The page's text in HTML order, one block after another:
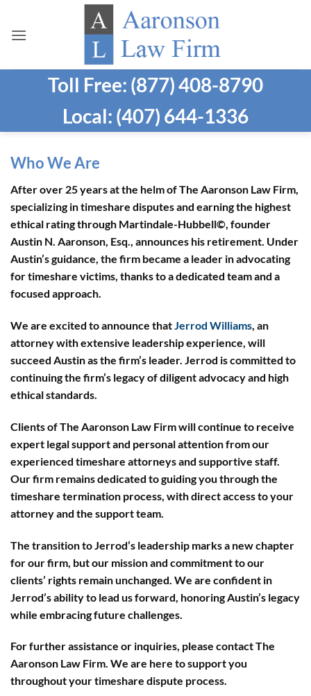
content
Toll Free: (877) 408-8790
Local: (407) 644-1336
Who We Are
After over 25 years at the helm of The Aaronson Law Firm,
specializing in timeshare disputes and earning the highest
ethical rating through Martindale-Hubbell©, founder
Austin N. Aaronson, Esq., announces his retirement. Under
Austin’s guidance, the firm became a leader in advocating
for timeshare victims, thanks to a dedicated team and a
focused approach.
We are excited to announce thatJerrod Williams, an
attorney with extensive leadership experience, will
succeed Austin as the firm’s leader. Jerrod is committed to
continuing the firm’s legacy of diligent advocacy and high
ethical standards.
Clients of The Aaronson Law Firm will continue to receive
expert legal support and personal attention from our
experienced timeshare attorneys and supportive staff.
Our firm remains dedicated to guiding you through the
timeshare termination process, with direct access to your
attorney and the support team.
The transition to Jerrod’s leadership marks a new chapter
for our firm, but our mission and commitment to our
clients’ rights remain unchanged. We are confident in
Jerrod’s ability to lead us forward, honoring Austin’s legacy
while embracing future challenges.
For further assistance or inquiries, please contact The
Aaronson Law Firm. We are here to support you
throughout your timeshare dispute process.